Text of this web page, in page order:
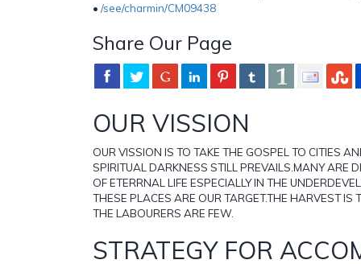
• /see/charmin/CM09438
Share Our Page
OUR VISSION
OUR VISSION IS TO TAKE THE GOSPEL TO CITIES
SPIRITUAL DARKNESS STILL PREVAILS.MANY ARE
OF ETERRNAL LIFE ESPECIALLY IN THE
THESE PLACES ARE OUR TARGET.THE HARVEST IS
THE LABOURERS ARE FEW.
STRATEGY FOR